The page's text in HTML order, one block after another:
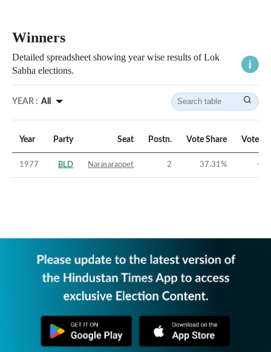
Winners
Detailed spreadsheet showing year wise results of Lok
Sabha elections.
YEAR : All
Year Party Seat Postn. Vote Share Vote
1977 BLD Narasaraopet 2 37.31% -